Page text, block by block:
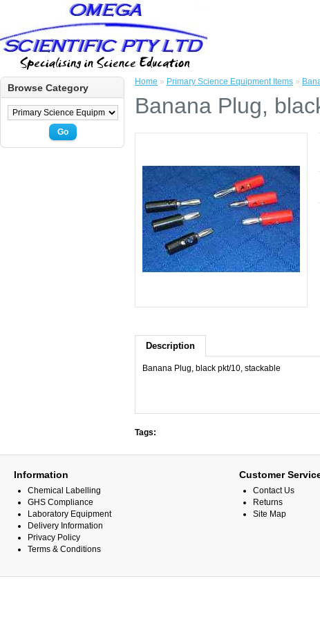
Browse Category
Go
Home » Primary Science Equipment Items »
Banana Plug,
Description
Banana Plug, black pkt/10, stackable
Tags:
Information
Chemical Labelling
GHS Compliance
Laboratory Equipment
Delivery Information
Privacy Policy
Terms & Conditions
Customer
Contact Us
Returns
Site Map